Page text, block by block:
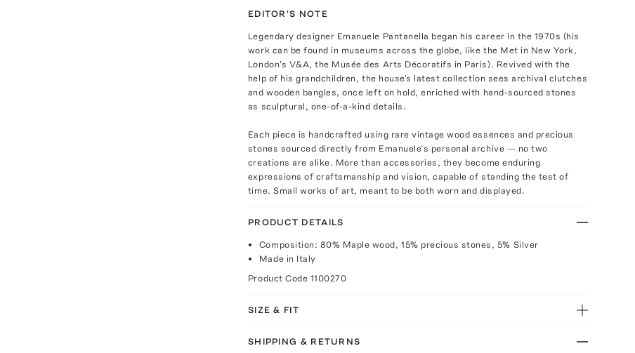
EDITOR'S NOTE
Legendary designer Emanuele Pantanella began his career in the 1970s (his
work can be found in museums across the globe, like the Met in New York,
London's V&A, the Musée des Arts Décoratifs in Paris). Revived with the
help of his grandchildren, the house's latest collection sees archival clutches
and wooden bangles, once left on hold, enriched with hand-sourced stones
as sculptural, one-of-a-kind details.
Each piece is handcrafted using rare vintage wood essences and precious
stones sourced directly from Emanuele’s personal archive — no two
creations are alike. More than accessories, they become enduring
expressions of craftsmanship and vision, capable of standing the test of
time. Small works of art, meant to be both worn and displayed.
PRODUCT DETAILS
Composition: 80% Maple wood, 15% precious stones, 5% Silver
Made in Italy
Product Code 1100270
SIZE & FIT
SHIPPING & RETURNS